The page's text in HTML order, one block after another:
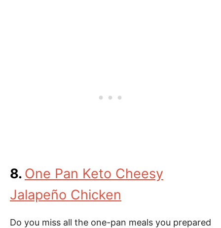
8. One Pan Keto Cheesy
Jalapeño Chicken
Do you miss all the one-pan meals you prepared